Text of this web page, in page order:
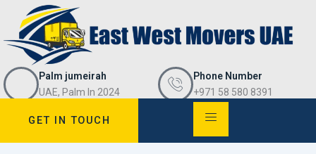
content
Palm jumeirah
UAE, Palm In 2024
Phone Number
+971 58 580 8391
GET IN TOUCH